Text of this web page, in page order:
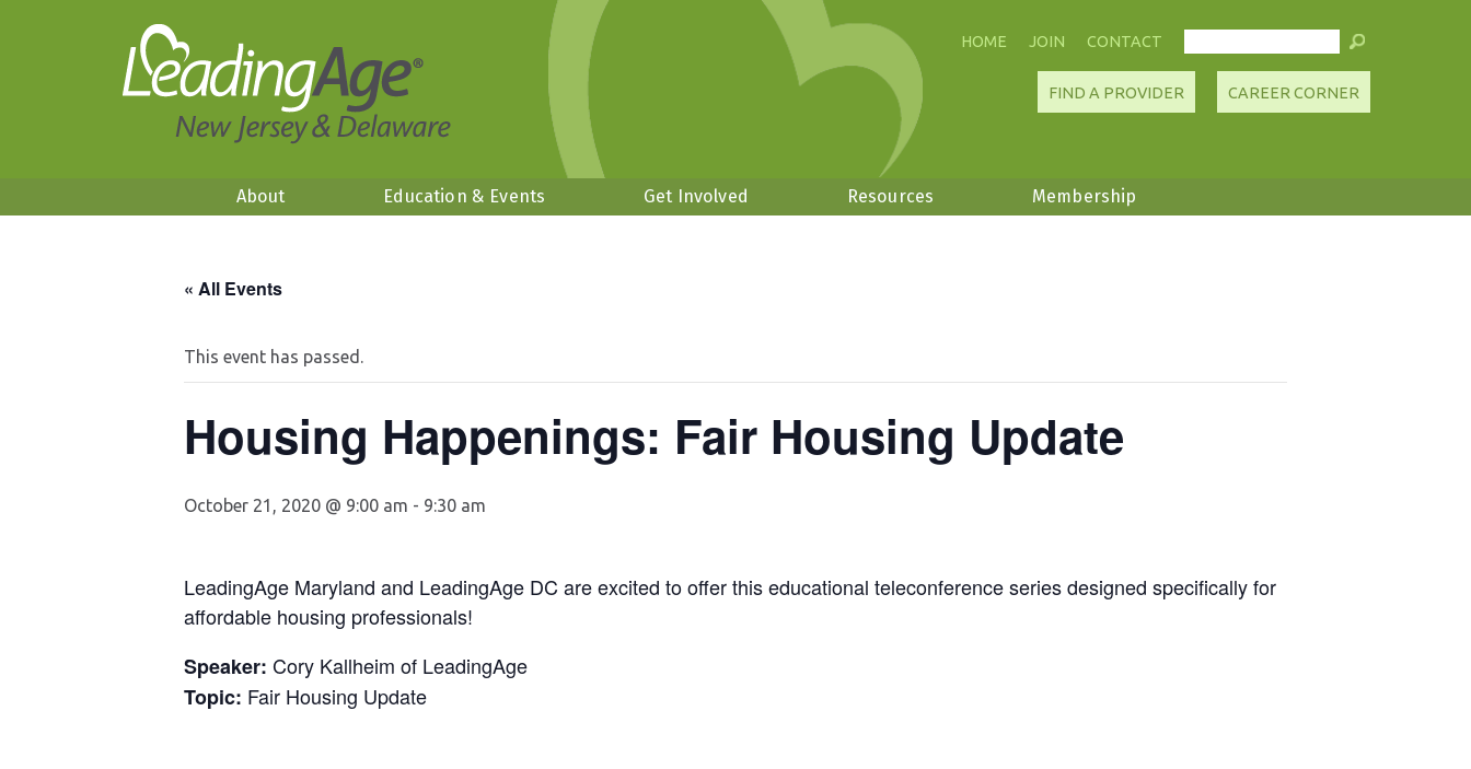
CONTACT
JOIN
HOME
CAREER CORNER
FIND A PROVIDER
About Education & Events Get Involved Resources Membership
« All Events
This event has passed.
Housing Happenings: Fair Housing Update
October 21, 2020 @ 9:00 am - 9:30 am
LeadingAge Maryland and LeadingAge DC are excited to offer this educational teleconference series designed specifically for
affordable housing professionals!
Speaker: Cory Kallheim of LeadingAge
Topic: Fair Housing Update